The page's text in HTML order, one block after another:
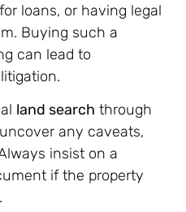
loans, or having legal
Buying such a
can lead to
land search through
any caveats,
insist on a
if the property